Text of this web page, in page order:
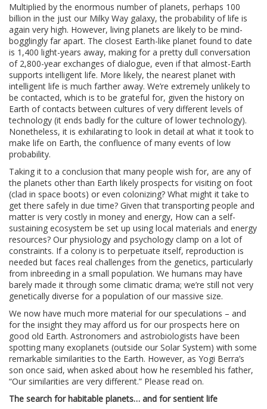
Multiplied by the enormous number of planets, perhaps 100
billion in the just our Milky Way galaxy, the probability of life is
again very high. However, living planets are likely to be mind-
bogglingly far apart. The closest Earth-like planet found to date
is 1,400 light-years away, making for a pretty dull conversation
of 2,800-year exchanges of dialogue, even if that almost-Earth
supports intelligent life. More likely, the nearest planet with
intelligent life is much farther away. We’re extremely unlikely to
be contacted, which is to be grateful for, given the history on
Earth of contacts between cultures of very different levels of
technology (it ends badly for the culture of lower technology).
Nonetheless, it is exhilarating to look in detail at what it took to
make life on Earth, the confluence of many events of low
probability.
Taking it to a conclusion that many people wish for, are any of
the planets other than Earth likely prospects for visiting on foot
(clad in space boots) or even colonizing? What might it take to
get there safely in due time? Given that transporting people and
matter is very costly in money and energy, How can a self-
sustaining ecosystem be set up using local materials and energy
resources? Our physiology and psychology clamp on a lot of
constraints. If a colony is to perpetuate itself, reproduction is
needed but faces real challenges from the genetics, particularly
from inbreeding in a small population. We humans may have
barely made it through some climatic drama; we’re still not very
genetically diverse for a population of our massive size.
We now have much more material for our speculations – and
for the insight they may afford us for our prospects here on
good old Earth. Astronomers and astrobiologists have been
spotting many exoplanets (outside our Solar System) with some
remarkable similarities to the Earth. However, as Yogi Berra’s
son once said, when asked about how he resembled his father,
“Our similarities are very different.” Please read on.
The search for habitable planets… and for sentient life